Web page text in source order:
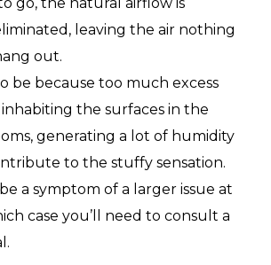
leaving the air nothing
out.
be because too much excess
the surfaces in the
generating a lot of humidity
to the stuffy sensation.
a symptom of a larger issue at
case you’ll need to consult a